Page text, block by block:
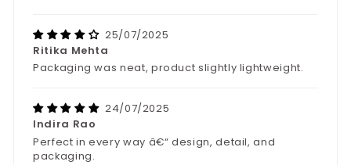
25/07/2025
Ritika Mehta
Packaging was neat, product slightly lightweight.
24/07/2025
Indira Rao
Perfect in every way â€“ design, detail, and
packaging.